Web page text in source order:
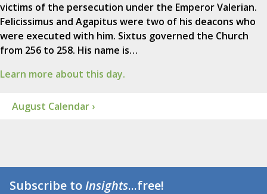
victims of the persecution under the Emperor Valerian.
Felicissimus and Agapitus were two of his deacons who
were executed with him. Sixtus governed the Church
from 256 to 258. His name is…
Learn more about this day.
August Calendar ›
Subscribe toInsights...free!